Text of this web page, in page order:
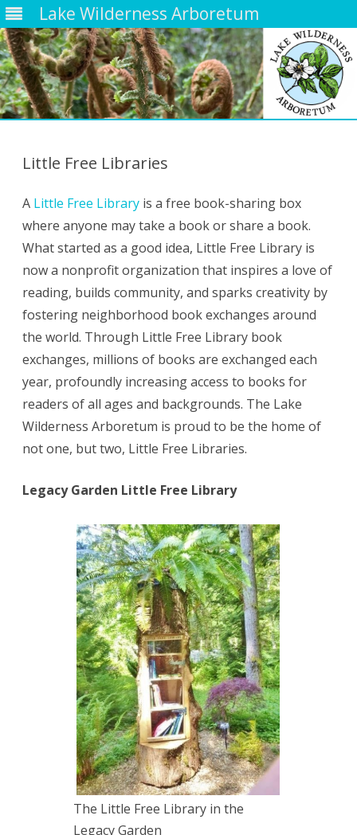
Lake Wilderness Arboretum
Little Free Libraries
A Little Free Library is a free book-sharing box
where anyone may take a book or share a book.
What started as a good idea, Little Free Library is
now a nonprofit organization that inspires a love of
reading, builds community, and sparks creativity by
fostering neighborhood book exchanges around
the world. Through Little Free Library book
exchanges, millions of books are exchanged each
year, profoundly increasing access to books for
readers of all ages and backgrounds. The Lake
Wilderness Arboretum is proud to be the home of
not one, but two, Little Free Libraries.
Legacy Garden Little Free Library
The Little Free Library in the
Legacy Garden